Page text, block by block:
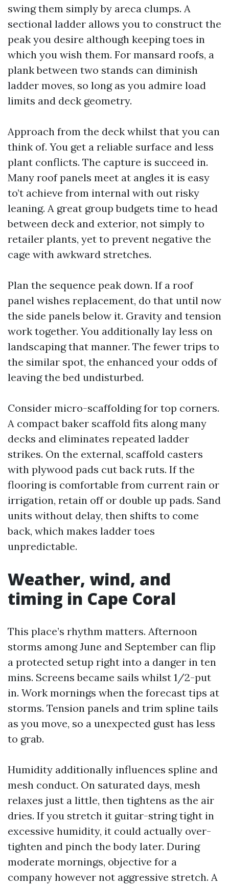
swing them simply by areca clumps. A
sectional ladder allows you to construct the
peak you desire although keeping toes in
which you wish them. For mansard roofs, a
plank between two stands can diminish
ladder moves, so long as you admire load
limits and deck geometry.
Approach from the deck whilst that you can
think of. You get a reliable surface and less
plant conflicts. The capture is succeed in.
Many roof panels meet at angles it is easy
to’t achieve from internal with out risky
leaning. A great group budgets time to head
between deck and exterior, not simply to
retailer plants, yet to prevent negative the
cage with awkward stretches.
Plan the sequence peak down. If a roof
panel wishes replacement, do that until now
the side panels below it. Gravity and tension
work together. You additionally lay less on
landscaping that manner. The fewer trips to
the similar spot, the enhanced your odds of
leaving the bed undisturbed.
Consider micro-scaffolding for top corners.
A compact baker scaffold fits along many
decks and eliminates repeated ladder
strikes. On the external, scaffold casters
with plywood pads cut back ruts. If the
flooring is comfortable from current rain or
irrigation, retain off or double up pads. Sand
units without delay, then shifts to come
back, which makes ladder toes
unpredictable.
Weather, wind, and
timing in Cape Coral
This place’s rhythm matters. Afternoon
storms among June and September can flip
a protected setup right into a danger in ten
mins. Screens became sails whilst 1/2-put
in. Work mornings when the forecast tips at
storms. Tension panels and trim spline tails
as you move, so a unexpected gust has less
to grab.
Humidity additionally influences spline and
mesh conduct. On saturated days, mesh
relaxes just a little, then tightens as the air
dries. If you stretch it guitar-string tight in
excessive humidity, it could actually over-
tighten and pinch the body later. During
moderate mornings, objective for a
company however not aggressive stretch. A